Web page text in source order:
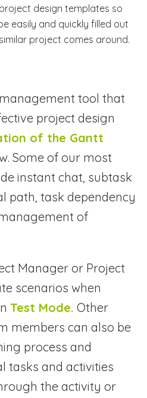
design templates so
easily and quickly filled out
project comes around.
tool that
project design
of the Gantt
Some of our most
instant chat, subtask
path, task dependency
of
Manager or Project
scenarios when
Test Mode. Other
members can also be
process and
tasks and activities
the activity or